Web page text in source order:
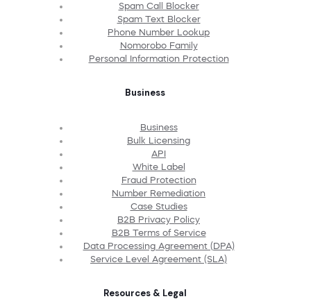
Spam Call Blocker
Spam Text Blocker
Phone Number Lookup
Nomorobo Family
Personal Information Protection
Business
Business
Bulk Licensing
API
White Label
Fraud Protection
Number Remediation
Case Studies
B2B Privacy Policy
B2B Terms of Service
Data Processing Agreement (DPA)
Service Level Agreement (SLA)
Resources & Legal